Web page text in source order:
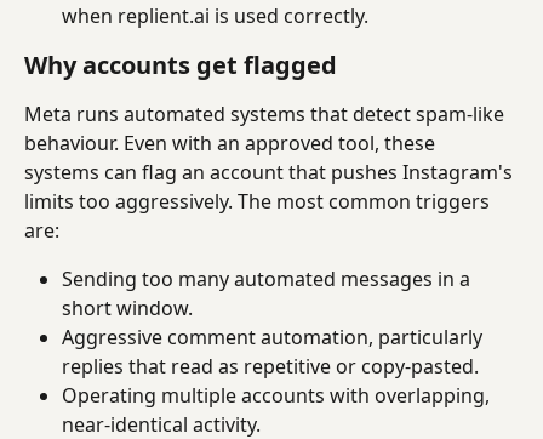
when replient.ai is used correctly.
Why accounts get flagged
Meta runs automated systems that detect spam-like
behaviour. Even with an approved tool, these
systems can flag an account that pushes Instagram's
limits too aggressively. The most common triggers
are:
Sending too many automated messages in a
short window.
Aggressive comment automation, particularly
replies that read as repetitive or copy-pasted.
Operating multiple accounts with overlapping,
near-identical activity.